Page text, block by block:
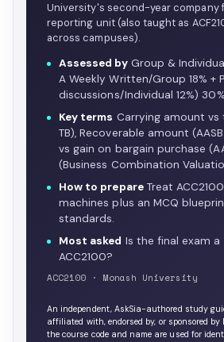
University's second-year company
reporting unit (also taught as
across campuses).
Assessed byGroup &
A Weekly Written/Group 18% +
discussions/Individual 12%)
Key terms Carrying amount vs
TB), Recoverable amount
vs gain on bargain purchase
(Business Combination
How to prepareTreat
machines plus an MCQ
standards.
Most asked Is the final exam a
ACC2100?
ACC2100 · Monash University
An independent, AskSia-authored study
affiliated with, endorsed by, or sponsored
the course code and name are used for